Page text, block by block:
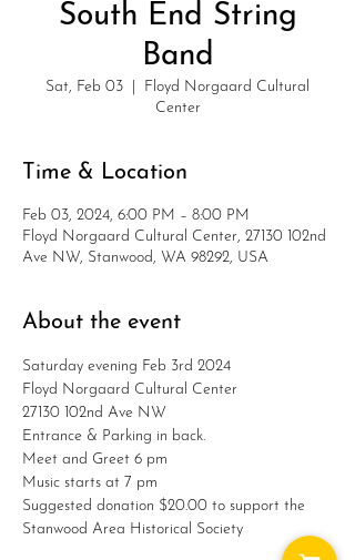
South End String
Band
Sat, Feb 03
Floyd Norgaard Cultural
Center
Time & Location
Feb 03, 2024, 6:00 PM – 8:00 PM
Floyd Norgaard Cultural Center, 27130 102nd
Ave NW, Stanwood, WA 98292, USA
About the event
Saturday evening Feb 3rd 2024
Floyd Norgaard Cultural Center
27130 102nd Ave NW
Entrance & Parking in back.
Meet and Greet 6 pm
Music starts at 7 pm
Suggested donation $20.00 to support the
Stanwood Area Historical Society